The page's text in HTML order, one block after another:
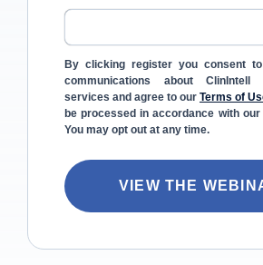
By clicking register you consent
communications about ClinIntell
services and agree to our Terms of
be processed in accordance with our
You may opt out at any time.